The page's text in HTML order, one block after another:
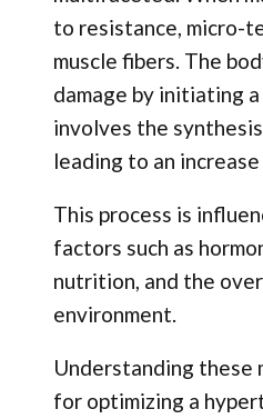
to resistance, micro-
muscle fibers. The
damage by initiating
involves the
leading to an
This process is
factors such as
nutrition, and the
environment.
Understanding these
for optimizing a